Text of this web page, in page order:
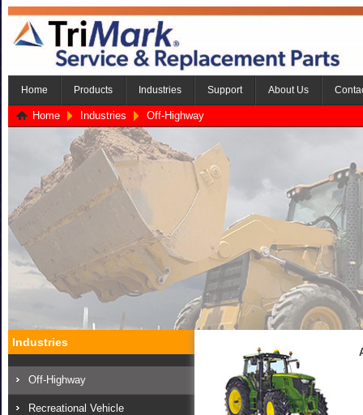
Home Products Industries Support About Us
Home Industries Off-Highway
Industries
Off-Highway
Recreational Vehicle